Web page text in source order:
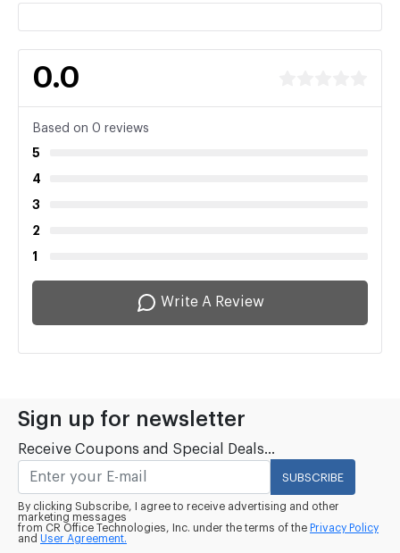
0.0
Based on 0 reviews
5
4
3
2
1
Write A Review
Sign up for newsletter
Receive Coupons and Special Deals...
SUBSCRIBE
By clicking Subscribe, I agree to receive advertising and other
marketing messages
from CR Office Technologies, Inc. under the terms of the Privacy Policy
and User Agreement.